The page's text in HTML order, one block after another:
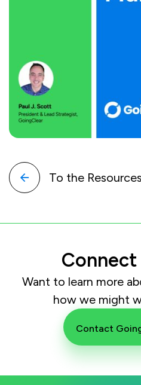
To the Resources
Want to learn more
how we might
Contact